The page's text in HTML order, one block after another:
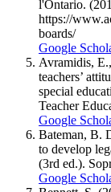
l'Ontario.
https://
boards/
Google
Avramidis,
teachers’
special
Teacher
Google
Bateman, B.
to develop
(3rd ed.).
Google